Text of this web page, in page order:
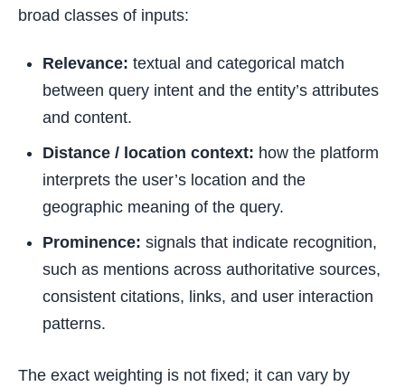
broad classes of inputs:
Relevance: textual and categorical match
between query intent and the entity’s attributes
and content.
Distance / location context: how the platform
interprets the user’s location and the
geographic meaning of the query.
Prominence: signals that indicate recognition,
such as mentions across authoritative sources,
consistent citations, links, and user interaction
patterns.
The exact weighting is not fixed; it can vary by